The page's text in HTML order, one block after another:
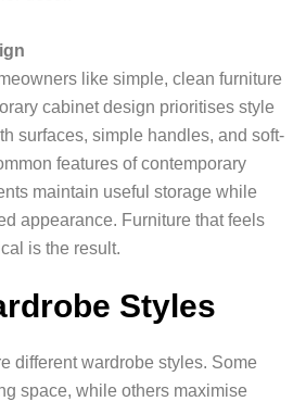
like simple, clean furniture
cabinet design prioritises style
surfaces, simple handles, and soft-
features of contemporary
maintain useful storage while
appearance. Furniture that feels
is the result.
Styles
different wardrobe styles. Some
space, while others maximise